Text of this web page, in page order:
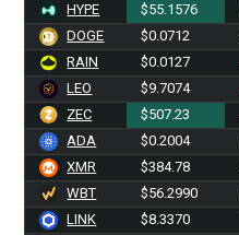
HYPE
$55.1576
DOGE
$0.0712
RAIN
$0.0127
LEO
$9.7074
ZEC
$507.23
ADA
$0.2004
XMR
$384.78
WBT
$56.2990
LINK
$8.3370